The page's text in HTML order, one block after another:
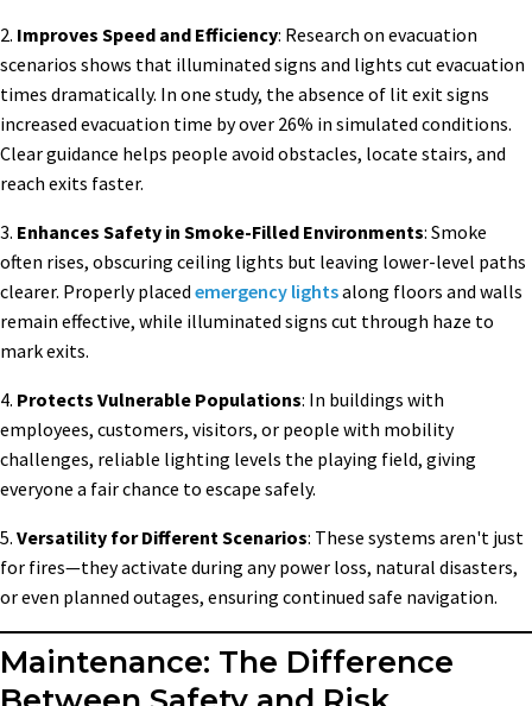
2. Improves Speed and Efficiency: Research on evacuation
scenarios shows that illuminated signs and lights cut evacuation
times dramatically. In one study, the absence of lit exit signs
increased evacuation time by over 26% in simulated conditions.
Clear guidance helps people avoid obstacles, locate stairs, and
reach exits faster.
3. Enhances Safety in Smoke-Filled Environments: Smoke
often rises, obscuring ceiling lights but leaving lower-level paths
clearer. Properly placed emergency lightsalong floors and walls
remain effective, while illuminated signs cut through haze to
mark exits.
4. Protects Vulnerable Populations: In buildings with
employees, customers, visitors, or people with mobility
challenges, reliable lighting levels the playing field, giving
everyone a fair chance to escape safely.
5. Versatility for Different Scenarios: These systems aren't just
for fires—they activate during any power loss, natural disasters,
or even planned outages, ensuring continued safe navigation.
Maintenance: The Difference